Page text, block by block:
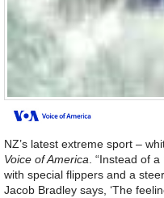
NZ’s latest extreme sport –
Voice of America. “Instead of a
with special flippers and a
Jacob Bradley says, ‘The